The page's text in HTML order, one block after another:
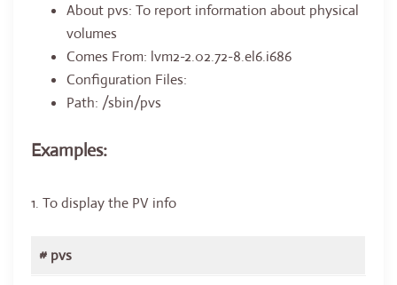
About pvs: To report information about physical
volumes
Comes From: lvm2-2.02.72-8.el6.i686
Configuration Files:
Path: /sbin/pvs
Examples:
1. To display the PV info
# pvs